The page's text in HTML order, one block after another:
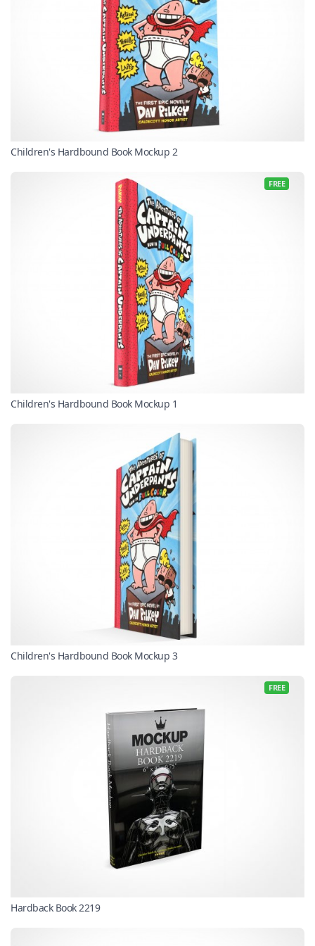
Children's Hardbound Book Mockup 2
FREE
Children's Hardbound Book Mockup 1
Children's Hardbound Book Mockup 3
FREE
Hardback Book 2219